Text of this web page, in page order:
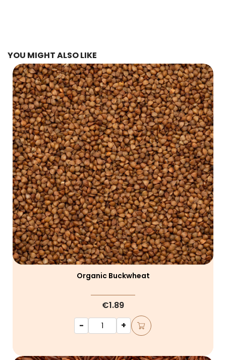
YOU MIGHT ALSO LIKE
Organic Buckwheat
€1.89
-
+